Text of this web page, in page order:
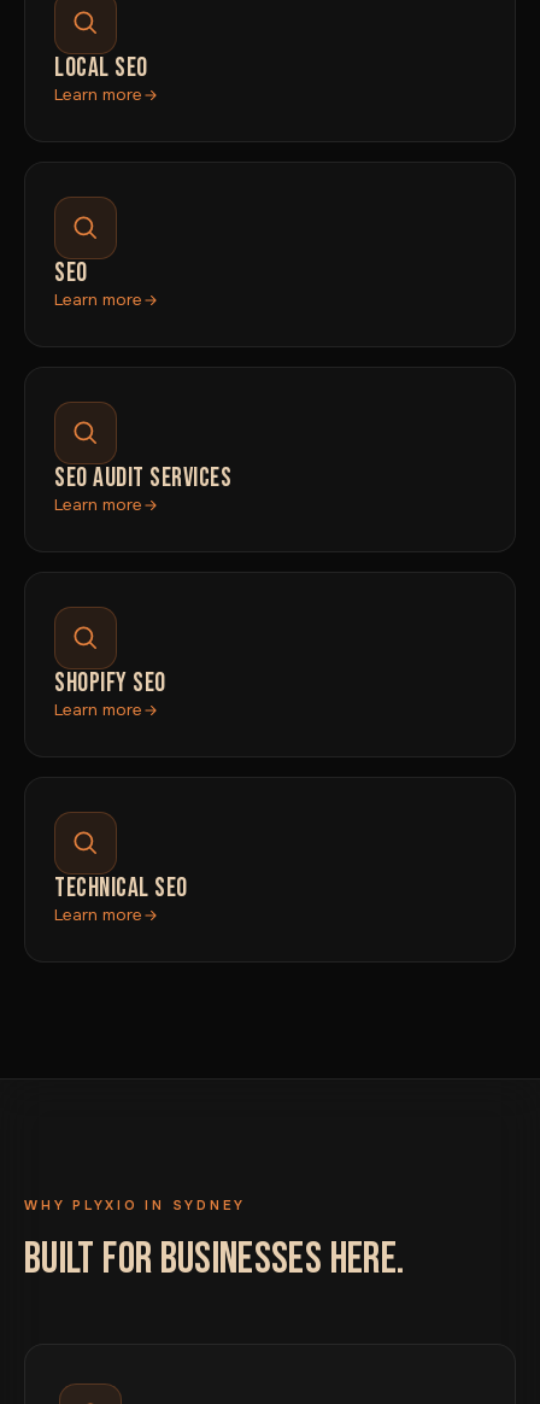
LOCAL SEO
Learn more
SEO
Learn more
SEO AUDIT SERVICES
Learn more
SHOPIFY SEO
Learn more
TECHNICAL SEO
Learn more
WHY PLYXIO IN SYDNEY
BUILT FOR BUSINESSES HERE.